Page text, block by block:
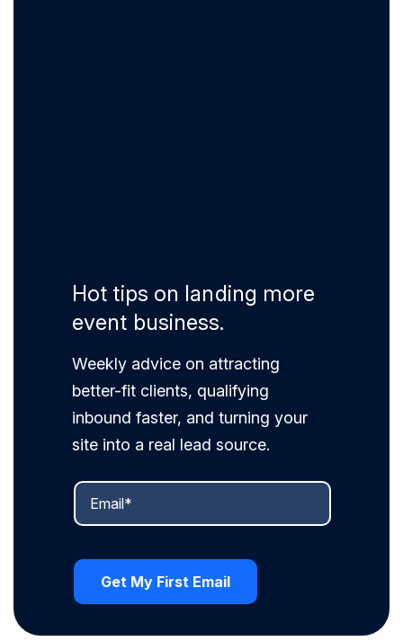
Hot tips on landing more
event business.
Weekly advice on attracting
better-fit clients, qualifying
inbound faster, and turning your
site into a real lead source.